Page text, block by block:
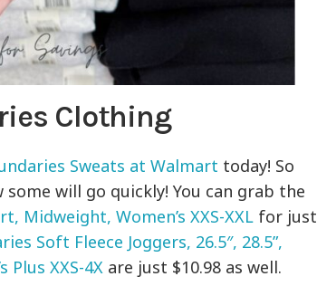
Clothing
Sweats at Walmart today! So
will go quickly! You can grab the
Midweight, Women’s XXS-XXL for just
Soft Fleece Joggers, 26.5″, 28.5”,
Plus XXS-4X are just $10.98 as well.